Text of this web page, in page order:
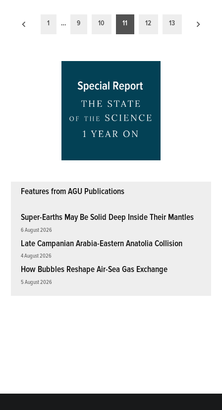
Posts
1 … 9 10 11 12 13
Features from AGU Publications
Super-Earths May Be Solid Deep Inside Their Mantles
6 August 2026
Late Campanian Arabia-Eastern Anatolia Collision
4 August 2026
How Bubbles Reshape Air-Sea Gas Exchange
5 August 2026